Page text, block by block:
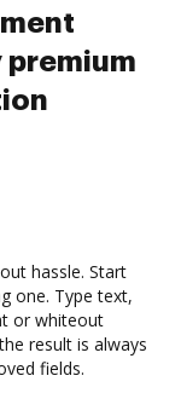
premium
hassle. Start
one. Type text,
or whiteout
result is always
fields.